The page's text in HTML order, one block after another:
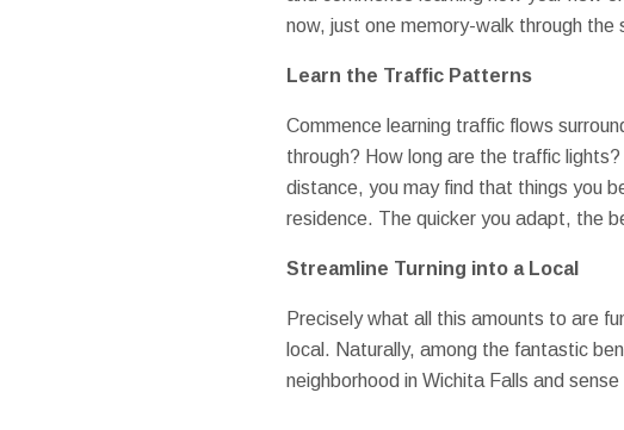
now, just one memory-walk through
Learn the Traffic Patterns
Commence learning traffic flows
through? How long are the traffic
distance, you may find that things you
residence. The quicker you adapt, the
Streamline Turning into a Local
Precisely what all this amounts to are
local. Naturally, among the fantastic
neighborhood in Wichita Falls and